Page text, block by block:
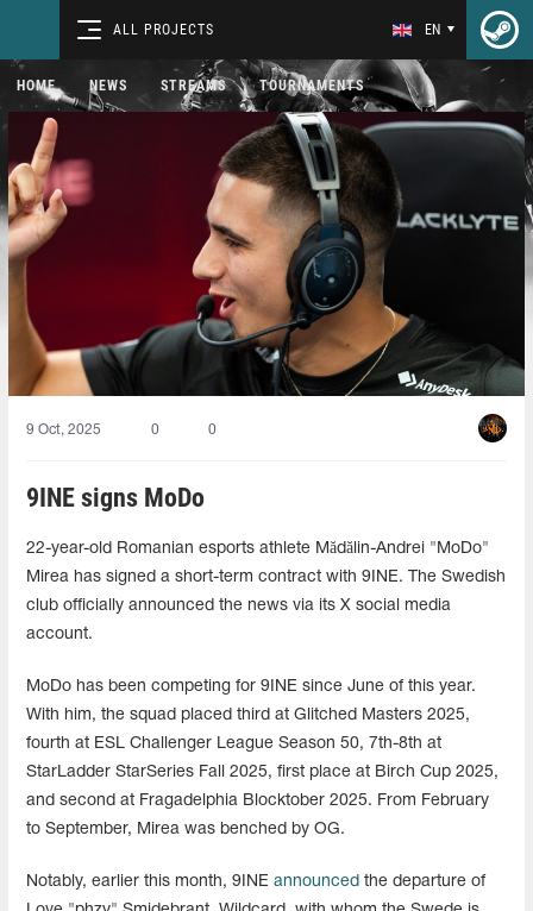
ALL PROJECTS EN
HOME NEWS STREAMS TOURNAMENTS
9 Oct, 2025 0 0
9INE signs MoDo
22-year-old Romanian esports athlete Mădălin-Andrei "MoDo"
Mirea has signed a short-term contract with 9INE. The Swedish
club officially announced the news via its X social media
account.
MoDo has been competing for 9INE since June of this year.
With him, the squad placed third at Glitched Masters 2025,
fourth at ESL Challenger League Season 50, 7th-8th at
StarLadder StarSeries Fall 2025, first place at Birch Cup 2025,
and second at Fragadelphia Blocktober 2025. From February
to September, Mirea was benched by OG.
Notably, earlier this month, 9INE announced the departure of